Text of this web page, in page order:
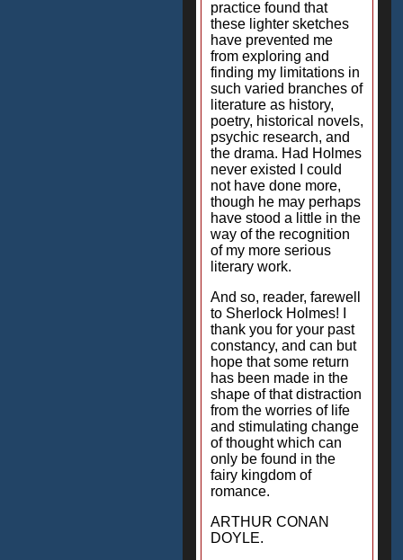
practice found that
these lighter sketches
have prevented me
from exploring and
finding my limitations in
such varied branches of
literature as history,
poetry, historical novels,
psychic research, and
the drama. Had Holmes
never existed I could
not have done more,
though he may perhaps
have stood a little in the
way of the recognition
of my more serious
literary work.
And so, reader, farewell
to Sherlock Holmes! I
thank you for your past
constancy, and can but
hope that some return
has been made in the
shape of that distraction
from the worries of life
and stimulating change
of thought which can
only be found in the
fairy kingdom of
romance.
ARTHUR CONAN
DOYLE.